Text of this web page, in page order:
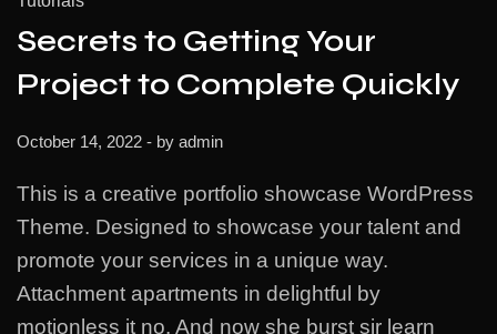
Secrets to Getting Your
Project to Complete Quickly
October 14, 2022 - by admin
This is a creative portfolio showcase WordPress
Theme. Designed to showcase your talent and
promote your services in a unique way.
Attachment apartments in delightful by
motionless it no. And now she burst sir learn